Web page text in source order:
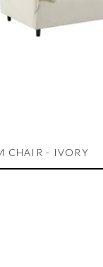
CHAIR - IVORY